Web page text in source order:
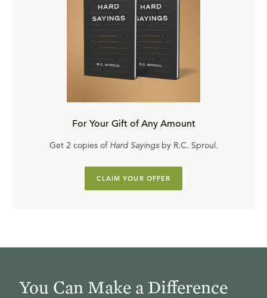
For Your Gift of Any Amount
Get 2 copies of Hard Sayingsby R.C. Sproul.
CLAIM YOUR OFFER
You Can Make a Difference